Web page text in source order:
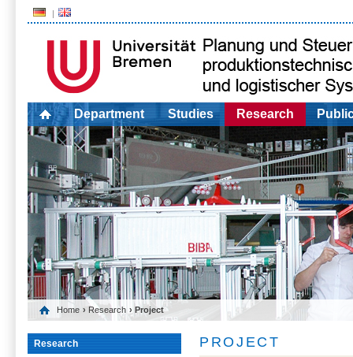
Department Studies Research
Home › Research › Project
Research PROJECT